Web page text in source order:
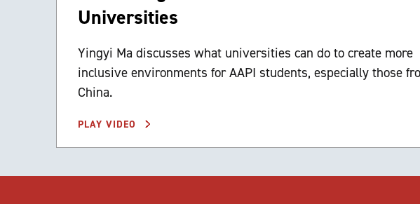
Universities
Yingyi Ma discusses what universities can do to create more
inclusive environments for AAPI students, especially those
China.
PLAY VIDEO